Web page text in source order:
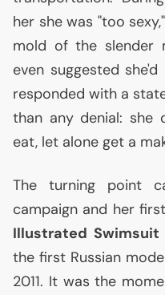
her she was "too
mold of the slender
even suggested
responded with a
than any denial: she
eat, let alone get a
The turning point
campaign and her
Illustrated Swimsuit
the first Russian
2011. It was the